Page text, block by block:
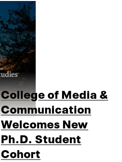
College of Media &
Communication
Welcomes New
Ph.D. Student
Cohort